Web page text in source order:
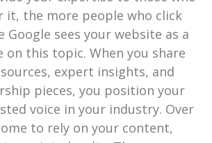
it, the more people who click
sees your website as a
on this topic. When you share
expert insights, and
pieces, you position your
voice in your industry. Over
to rely on your content,